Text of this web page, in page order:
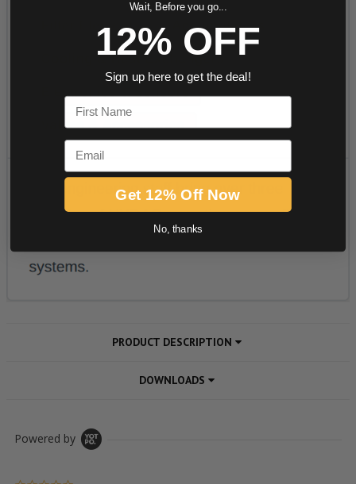
PRODUCT DESCRIPTION
DOWNLOADS
Powered by
Wait, Before you go...
12% OFF
Sign up here to get the deal!
First Name
Email
Get 12% Off Now
No, thanks